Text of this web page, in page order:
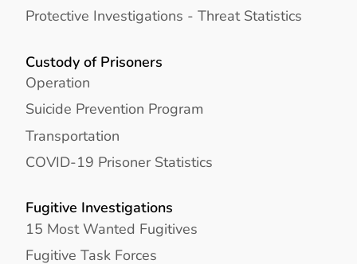
Protective Investigations - Threat Statistics
Custody of Prisoners
Operation
Suicide Prevention Program
Transportation
COVID-19 Prisoner Statistics
Fugitive Investigations
15 Most Wanted Fugitives
Fugitive Task Forces